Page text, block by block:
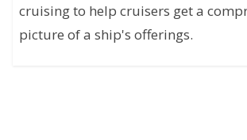
cruising to help cruisers get a
picture of a ship's offerings.